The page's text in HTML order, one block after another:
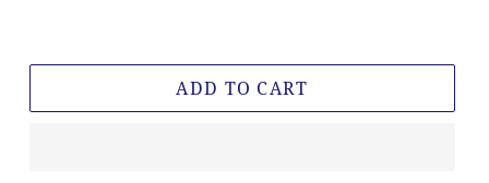
ADD TO CART